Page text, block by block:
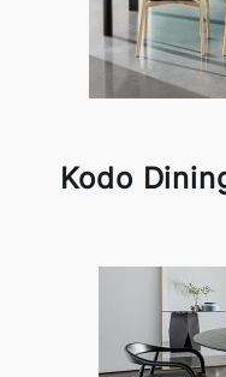
Kodo